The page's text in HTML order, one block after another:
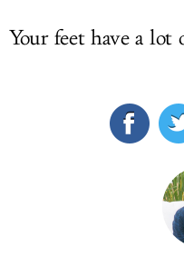
Your feet have a lot